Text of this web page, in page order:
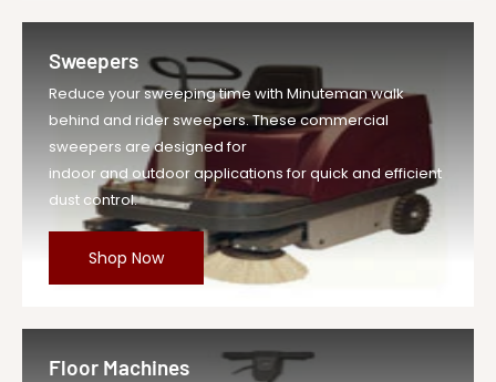
Sweepers
Reduce your sweeping time with Minuteman walk
behind and rider sweepers. These commercial
sweepers are designed for
indoor and outdoor applications for quick and efficient
dust control.
Shop Now
Floor Machines